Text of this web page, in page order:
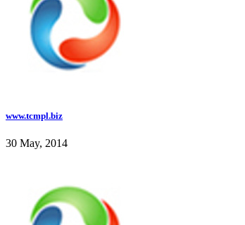
www.tcmpl.biz
30 May, 2014